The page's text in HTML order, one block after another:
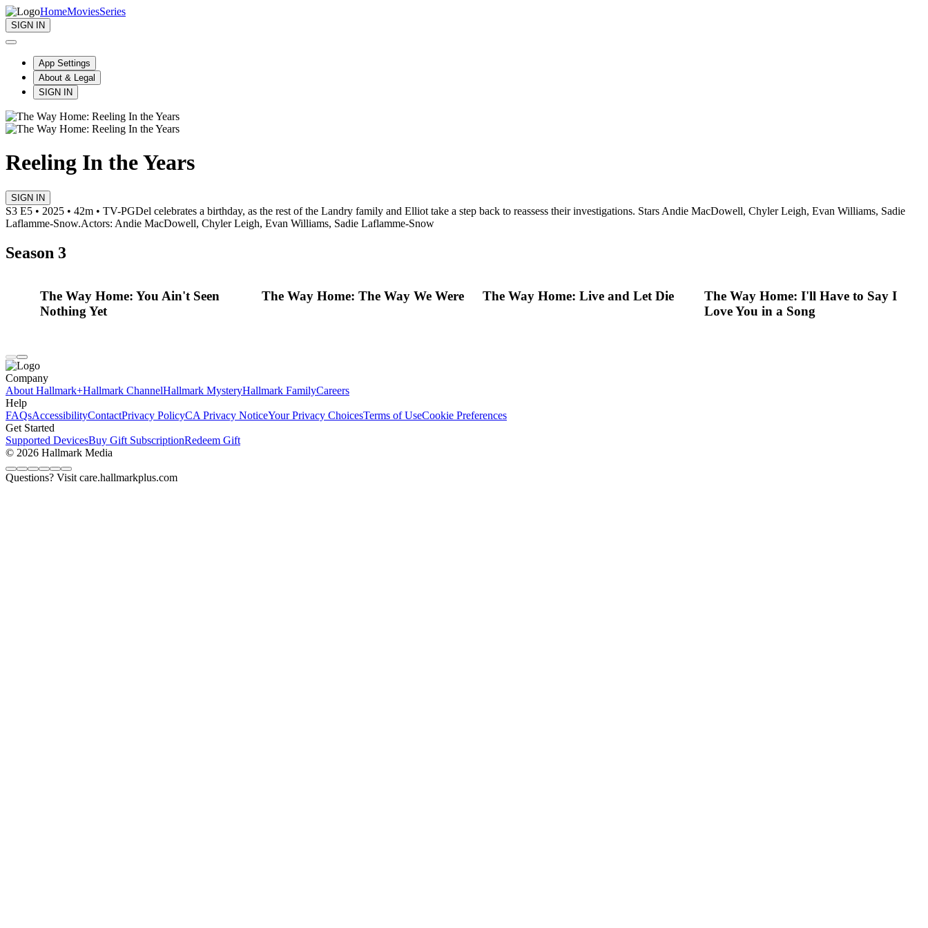
HomeMoviesSeries
SIGN IN
App Settings
About & Legal
SIGN IN
Reeling In the Years
SIGN IN
S3 E5 • 2025 • 42m • TV-PGDel celebrates a birthday, as the rest of the Landry family and Elliot take a step back to reassess their investigations. Stars Andie MacDowell, Chyler Leigh, Evan Williams, Sadie
Laflamme-Snow.Actors: Andie MacDowell, Chyler Leigh, Evan Williams, Sadie Laflamme-Snow
Season 3
The Way Home: You Ain't Seen
Nothing Yet
The Way Home: The Way We Were The Way Home: Live and Let Die
The Way Home: I'll Have to Say I
Love You in a Song
Company
About Hallmark+Hallmark ChannelHallmark MysteryHallmark FamilyCareers
Help
FAQsAccessibilityContactPrivacy PolicyCA Privacy NoticeYour Privacy ChoicesTerms of UseCookie Preferences
Get Started
Supported DevicesBuy Gift SubscriptionRedeem Gift
© 2026 Hallmark Media
Questions? Visit care.hallmarkplus.com